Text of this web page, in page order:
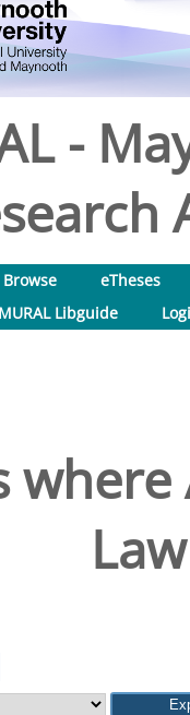
-
Browse
eTheses
MURAL Libguide